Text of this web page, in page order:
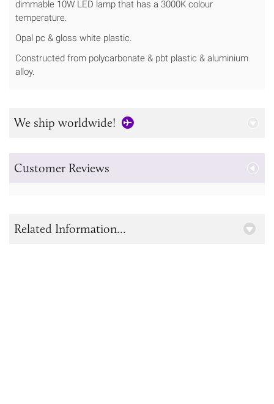
dimmable 10W LED lamp that has a 3000K colour
temperature.
Opal pc & gloss white plastic.
Constructed from polycarbonate & pbt plastic & aluminium
alloy.
We ship worldwide!
Customer Reviews
Related Information...